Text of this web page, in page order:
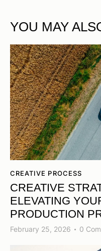
YOU MAY
CREATIVE PROCESS
CREATIVE
ELEVATING
PRODUCTION
February 25, 2026 0